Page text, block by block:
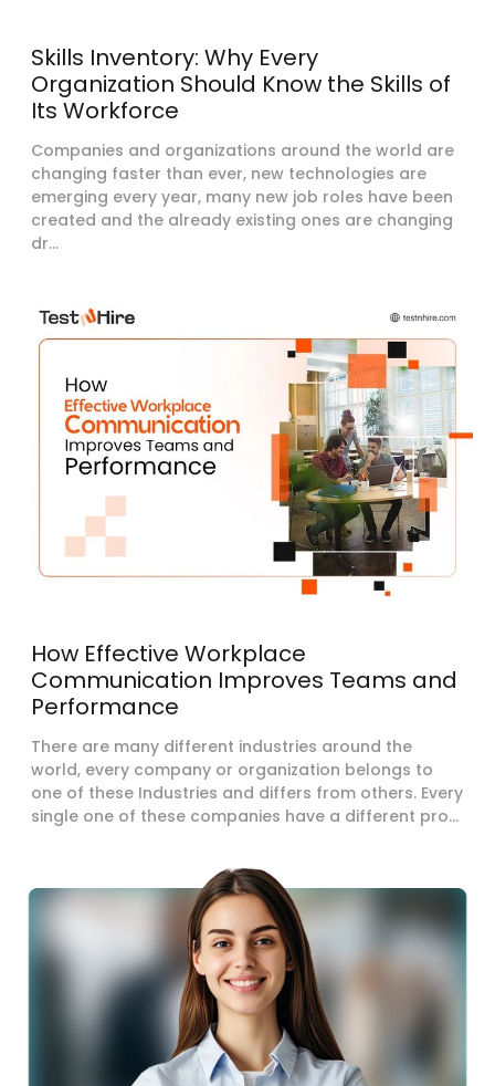
Skills Inventory: Why Every
Organization Should Know the Skills of
Its Workforce
Companies and organizations around the world are
changing faster than ever, new technologies are
emerging every year, many new job roles have been
created and the already existing ones are changing
dr...
How Effective Workplace
Communication Improves Teams and
Performance
There are many different industries around the
world, every company or organization belongs to
one of these Industries and differs from others. Every
single one of these companies have a different pro...